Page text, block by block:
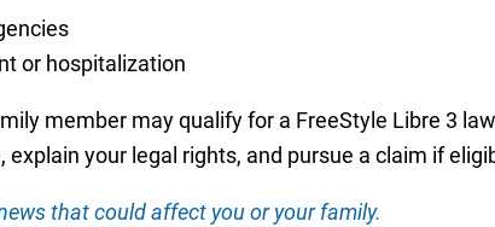
or hospitalization
member may qualify for a FreeStyle Libre 3
your legal rights, and pursue a claim if
that could affect you or your family.